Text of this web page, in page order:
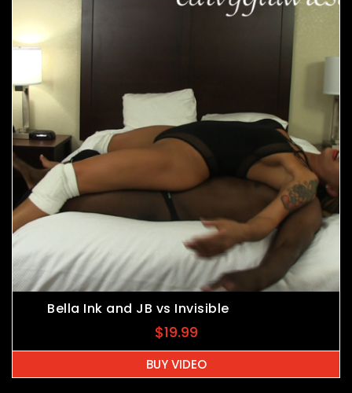
Bella Ink and JB vs Invisible
$19.99
BUY VIDEO